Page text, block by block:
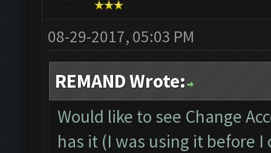
08-29-2017, 05:03 PM
REMAND Wrote:
Would like to see Change
has it (I was using it before